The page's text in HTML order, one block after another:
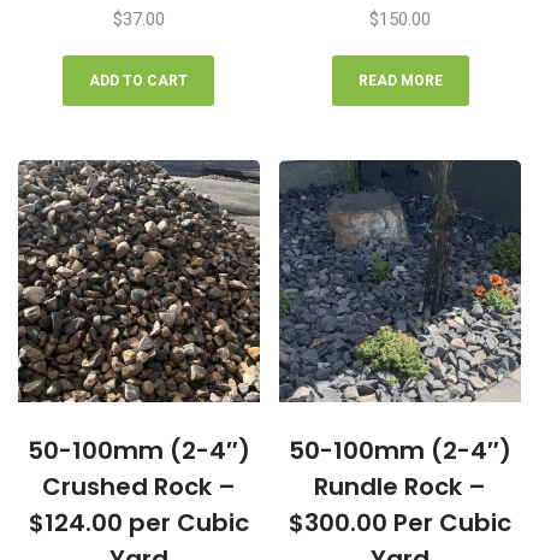
$37.00
ADD TO CART
$150.00
READ MORE
50-100mm (2-4″)
Crushed Rock –
$124.00 per Cubic
50-100mm (2-4″)
Rundle Rock –
$300.00 Per Cubic